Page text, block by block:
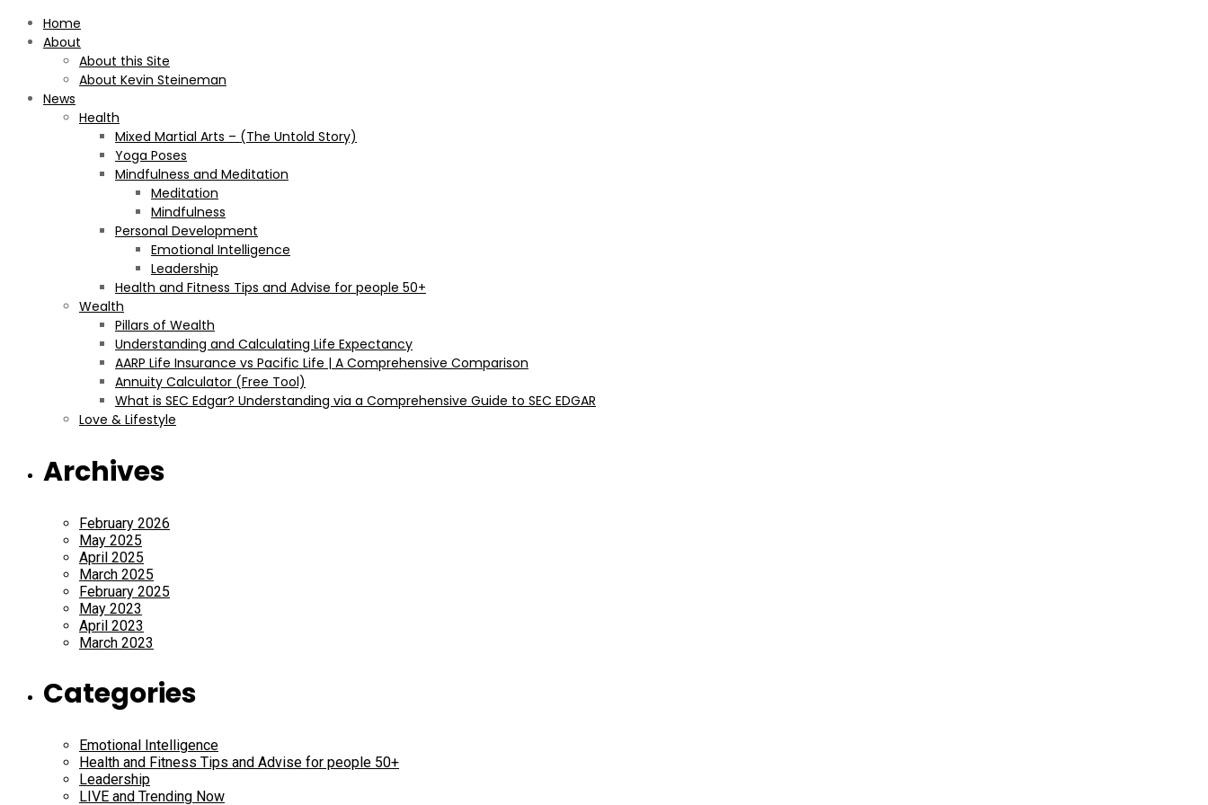
Home
About
About this Site
About Kevin Steineman
News
Health
Mixed Martial Arts – (The Untold Story)
Yoga Poses
Mindfulness and Meditation
Meditation
Mindfulness
Personal Development
Emotional Intelligence
Leadership
Health and Fitness Tips and Advise for people 50+
Wealth
Pillars of Wealth
Understanding and Calculating Life Expectancy
AARP Life Insurance vs Pacific Life | A Comprehensive Comparison
Annuity Calculator (Free Tool)
What is SEC Edgar? Understanding via a Comprehensive Guide to SEC EDGAR
Love & Lifestyle
Archives
February 2026
May 2025
April 2025
March 2025
February 2025
May 2023
April 2023
March 2023
Categories
Emotional Intelligence
Health and Fitness Tips and Advise for people 50+
Leadership
LIVE and Trending Now